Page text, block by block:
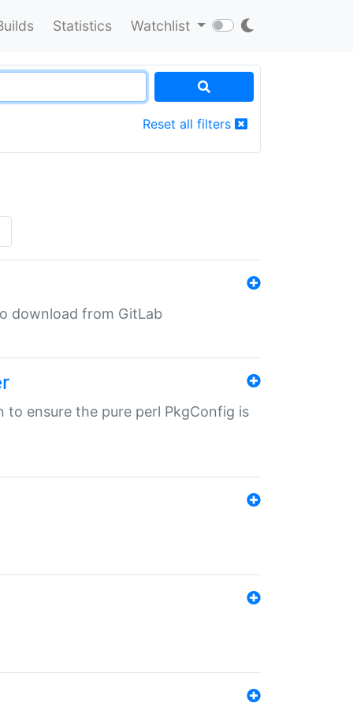
Statistics Watchlist
Reset all filters
download from GitLab
to ensure the pure perl PkgConfig is